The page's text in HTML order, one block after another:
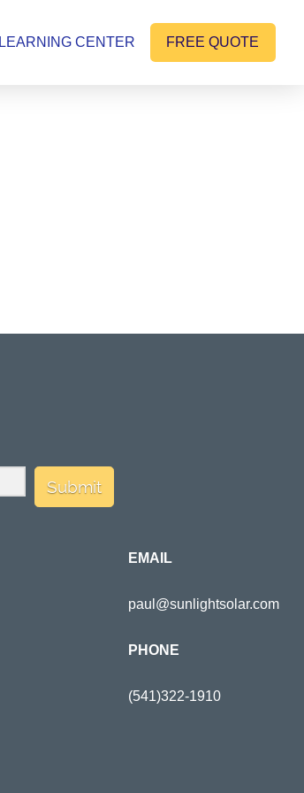
LEARNING CENTER FREE QUOTE
Submit
EMAIL
paul@sunlightsolar.com
PHONE
(541)322-1910